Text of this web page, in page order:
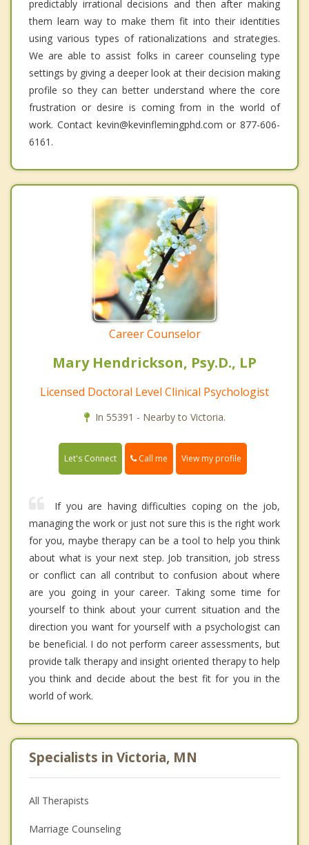
predictably irrational decisions and then after making
them learn way to make them fit into their identities
using various types of rationalizations and strategies.
We are able to assist folks in career counseling type
settings by giving a deeper look at their decision making
profile so they can better understand where the core
frustration or desire is coming from in the world of
work. Contact kevin@kevinflemingphd.com or 877-606-
6161.
Career Counselor
Mary Hendrickson, Psy.D., LP
Licensed Doctoral Level Clinical Psychologist
In 55391 - Nearby to Victoria.
Let's Connect Call me View my profile
If you are having difficulties coping on the job,
managing the work or just not sure this is the right work
for you, maybe therapy can be a tool to help you think
about what is your next step. Job transition, job stress
or conflict can all contribut to confusion about where
are you going in your career. Taking some time for
yourself to think about your current situation and the
direction you want for yourself with a psychologist can
be beneficial. I do not perform career assessments, but
provide talk therapy and insight oriented therapy to help
you think and decide about the best fit for you in the
world of work.
Specialists in Victoria, MN
All Therapists
Marriage Counseling